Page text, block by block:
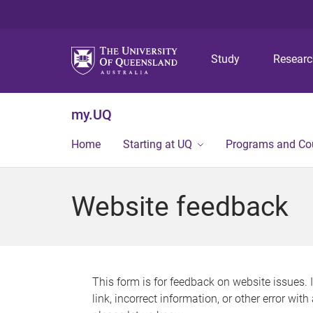
Study
my.UQ
Home Starting at UQ Programs and
Website feedback
This form is for feedback on website issues.
link, incorrect information, or other error with